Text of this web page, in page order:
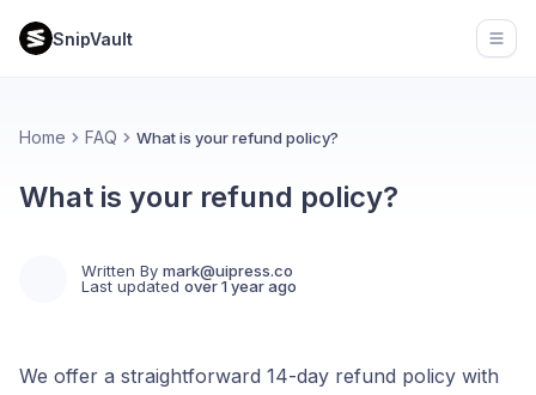
SnipVault
Home FAQ What is your refund policy?
What is your refund policy?
Written By mark@uipress.co
Last updated over 1 year ago
We offer a straightforward 14-day refund policy with